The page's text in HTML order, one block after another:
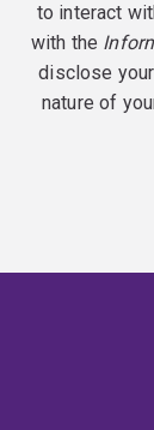
to interact
with the
disclose
nature of